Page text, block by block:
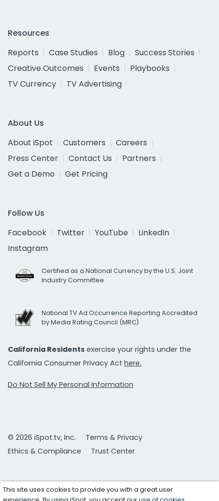
Resources
Reports
Case Studies Blog
Success Stories
Creative Outcomes
Events
Playbooks
TV Currency
TV Advertising
About Us
About iSpot
Customers
Careers
Press Center
Contact Us
Partners
Get a Demo
Get Pricing
Follow Us
Facebook
Twitter YouTube
LinkedIn
Instagram
Certified as a National Currency by the U.S. Joint
Industry Committee
National TV Ad Occurrence Reporting Accredited
by Media Rating Council (MRC)
California Residents exercise your rights under the
California Consumer Privacy Act here.
Do Not Sell My Personal Information
© 2026 iSpot.tv, Inc.
Terms & Privacy
Ethics & Compliance
Trust Center
This site uses cookies to provide you with a great user